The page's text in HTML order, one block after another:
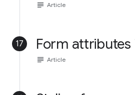
subject Article
17 Form attributes
subject Article